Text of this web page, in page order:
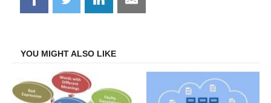
on
on
on
on
YOU MIGHT ALSO LIKE